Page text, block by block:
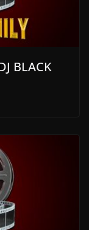
BLACK